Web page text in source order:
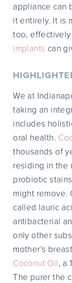
appliance can
it entirely. It is
too,
implants can
We at
taking an
includes
oral health.
thousands of
residing in the
probiotic
might remove.
called lauric
antibacterial
only other
mother’s
Coconut Oil, a
The purer the